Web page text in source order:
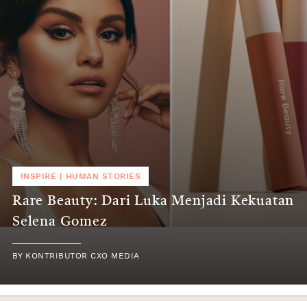
INSPIRE HUMAN STORIES
Rare Beauty: Dari Luka Menjadi Kekuatan
Selena Gomez
BY KONTRIBUTOR CXO MEDIA